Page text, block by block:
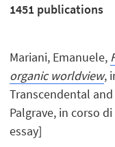
1451 publications
Mariani, Emanuele,
organic worldview,
Transcendental
Palgrave, in corso
essay]